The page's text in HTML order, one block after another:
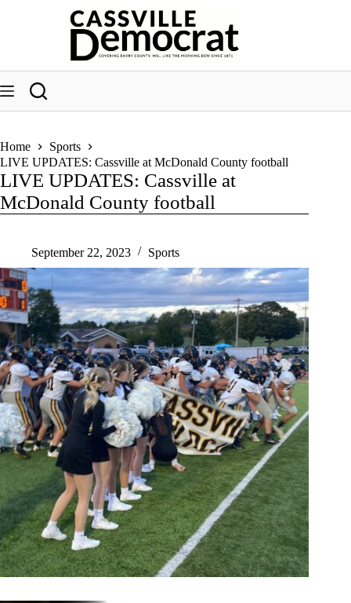
Home
Sports
LIVE UPDATES: Cassville at McDonald County football
LIVE UPDATES: Cassville at
McDonald County football
September 22, 2023 Sports